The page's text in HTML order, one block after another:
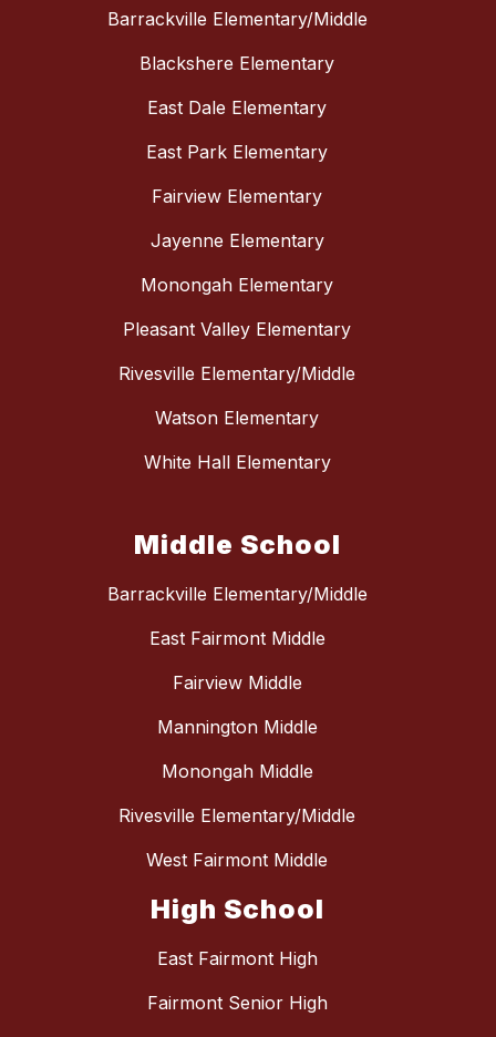
Barrackville Elementary/Middle
Blackshere Elementary
East Dale Elementary
East Park Elementary
Fairview Elementary
Jayenne Elementary
Monongah Elementary
Pleasant Valley Elementary
Rivesville Elementary/Middle
Watson Elementary
White Hall Elementary
Middle School
Barrackville Elementary/Middle
East Fairmont Middle
Fairview Middle
Mannington Middle
Monongah Middle
Rivesville Elementary/Middle
West Fairmont Middle
High School
East Fairmont High
Fairmont Senior High